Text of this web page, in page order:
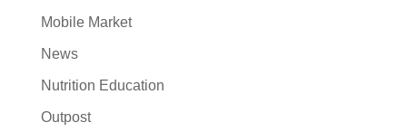
Mobile Market
News
Nutrition Education
Outpost